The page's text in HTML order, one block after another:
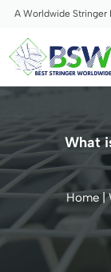
Skip
content
A Worldwide
What
Home|